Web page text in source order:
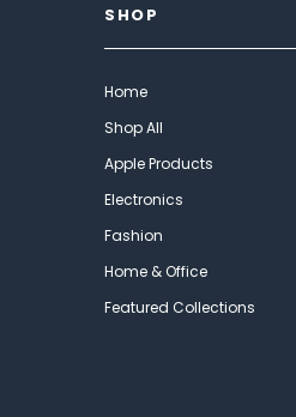
SHOP
Home
Shop All
Apple Products
Electronics
Fashion
Home & Office
Featured Collections